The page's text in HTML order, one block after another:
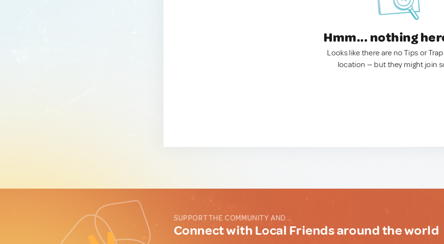
Hmm... nothing
Looks like there are no Tips or
location — but they might join
SUPPORT THE COMMUNITY AND...
Connect with Local Friends around the world